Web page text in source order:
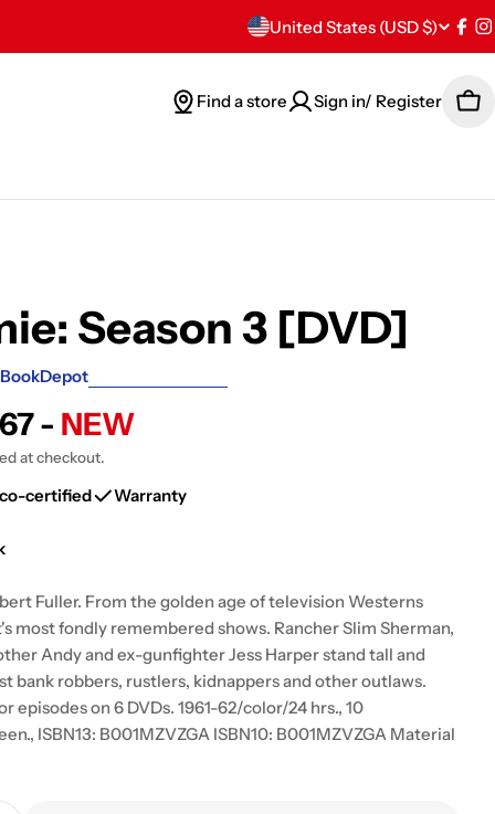
C
y
o
n
United States (USD $)
Find a store Sign in/ Register
Season 3 [DVD]
- NEW
at checkout.
certified Warranty
Fuller. From the golden age of television Westerns
most fondly remembered shows. Rancher Slim Sherman,
Andy and ex-gunfighter Jess Harper stand tall and
bank robbers, rustlers, kidnappers and other outlaws.
episodes on 6 DVDs. 1961-62/color/24 hrs., 10
ISBN13: B001MZVZGA ISBN10: B001MZVZGA Material